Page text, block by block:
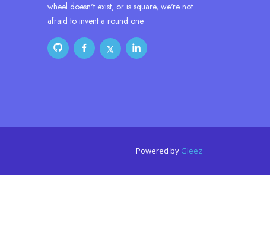
wheel doesn't exist, or is square, we're not
afraid to invent a round one.
Powered by Gleez